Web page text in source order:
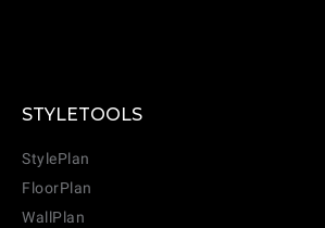
STYLETOOLS
StylePlan
FloorPlan
WallPlan